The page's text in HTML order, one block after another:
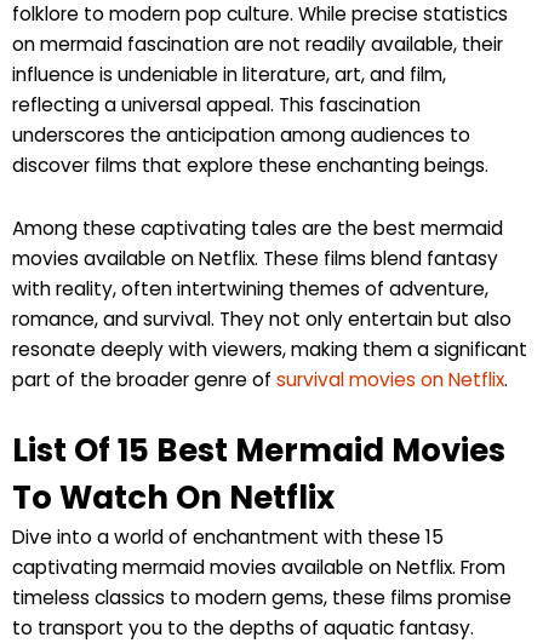
folklore to modern pop culture. While precise statistics
on mermaid fascination are not readily available, their
influence is undeniable in literature, art, and film,
reflecting a universal appeal. This fascination
underscores the anticipation among audiences to
discover films that explore these enchanting beings.
Among these captivating tales are the best mermaid
movies available on Netflix. These films blend fantasy
with reality, often intertwining themes of adventure,
romance, and survival. They not only entertain but also
resonate deeply with viewers, making them a significant
part of the broader genre of survival movies on Netflix.
List Of 15 Best Mermaid Movies
To Watch On Netflix
Dive into a world of enchantment with these 15
captivating mermaid movies available on Netflix. From
timeless classics to modern gems, these films promise
to transport you to the depths of aquatic fantasy.